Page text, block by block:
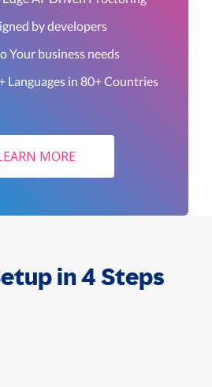
by developers
Your business needs
Languages in 80+ Countries
MORE
in 4 Steps